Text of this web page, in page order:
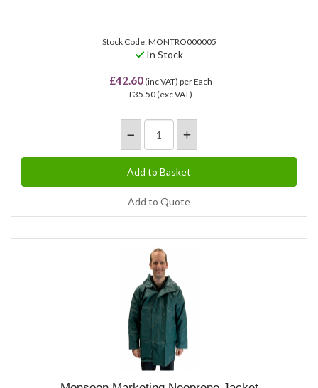
Stock Code: MONTRO000005
In Stock
£42.60(inc VAT) per Each
£35.50(exc VAT)
Add to Quote